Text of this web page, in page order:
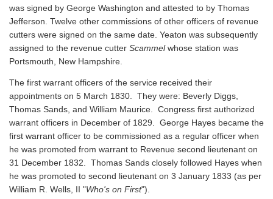
was signed by George Washington and attested to by Thomas
Jefferson. Twelve other commissions of other officers of revenue
cutters were signed on the same date. Yeaton was subsequently
assigned to the revenue cutter Scammelwhose station was
Portsmouth, New Hampshire.
The first warrant officers of the service received their
appointments on 5 March 1830. They were: Beverly Diggs,
Thomas Sands, and William Maurice. Congress first authorized
warrant officers in December of 1829. George Hayes became the
first warrant officer to be commissioned as a regular officer when
he was promoted from warrant to Revenue second lieutenant on
31 December 1832. Thomas Sands closely followed Hayes when
he was promoted to second lieutenant on 3 January 1833 (as per
William R. Wells, II "Who's on First").